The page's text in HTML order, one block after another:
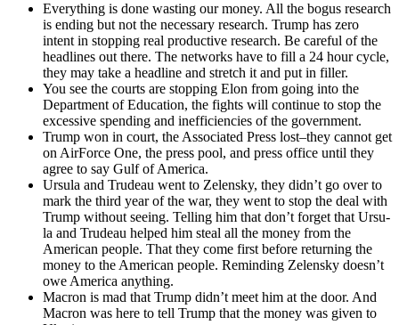
Every­thing is done wast­ing our mon­ey. All the bogus research
is end­ing but not the nec­es­sary research. Trump has zero
intent in stop­ping real pro­duc­tive research. Be care­ful of the
head­lines out there. The net­works have to fill a 24 hour cycle,
they may take a head­line and stretch it and put in filler.
You see the courts are stop­ping Elon from going into the
Depart­ment of Edu­ca­tion, the fights will con­tin­ue to stop the
exces­sive spend­ing and inef­fi­cien­cies of the gov­ern­ment.
Trump won in court, the Asso­ci­at­ed Press lost–they can­not get
on Air­Force One, the press pool, and press office until they
agree to say Gulf of Amer­i­ca.
Ursu­la and Trudeau went to Zelen­sky, they didn’t go over to
mark the third year of the war, they went to stop the deal with
Trump with­out see­ing. Telling him that don’t for­get that Ursu­
la and Trudeau helped him steal all the mon­ey from the
Amer­i­can peo­ple. That they come first before return­ing the
mon­ey to the Amer­i­can peo­ple. Remind­ing Zelen­sky doesn’t
owe Amer­i­ca any­thing.
Macron is mad that Trump didn’t meet him at the door. And
Macron was here to tell Trump that the mon­ey was giv­en to